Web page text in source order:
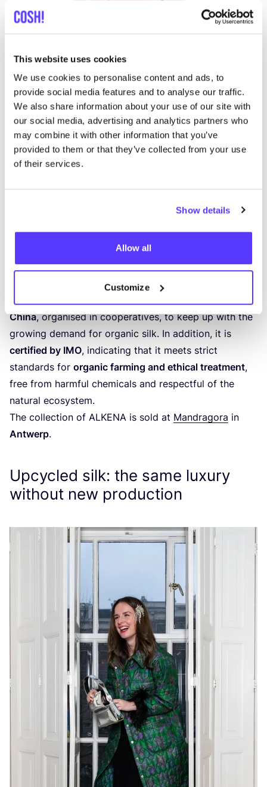
This website uses cookies
We use cookies to personalise content and ads, to
provide social media features and to analyse our traffic.
We also share information about your use of our site with
our social media, advertising and analytics partners who
may combine it with other information that you’ve
provided to them or that they’ve collected from your use
of their services.
Show details
Allow all
Customize
because it is better for the environment? Then take
a look at the collection ofALKENA. ThisSwiss brand
and introduced its own collection of
organic silk productsin2009, including clothing,
bedding, and accessories. In the years since,
has increasingly collaborated with
China, organised in cooperatives, to keep up with the
growing demand for organic silk. In addition, it is
certified by IMO, indicating that it meets strict
standards for organic farming and ethical treatment,
free from harmful chemicals and respectful of the
natural ecosystem.
The collection of ALKENA is sold at Mandragora in
Antwerp.
Upcycled silk: the same luxury
without new production